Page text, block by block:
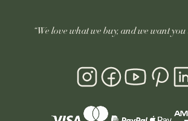
“We love what we buy, and we want you